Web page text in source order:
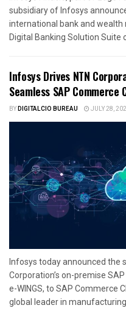
subsidiary of Infosys
international bank and wealth
Digital Banking Solution Suite
Infosys Drives NTN
Seamless SAP Commerce
BYDIGITALCIO BUREAU JULY 28,
Infosys today announced the
Corporation’s on-premise
e-WINGS, to SAP Commerce
global leader in